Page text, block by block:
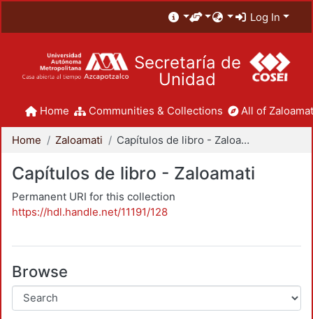
Log In
Secretaría de
Unidad
Home Communities & Collections All of
Home Zaloamati Capítulos de libro - Zaloamati
Capítulos de libro - Zaloamati
Permanent URI for this collection
https://hdl.handle.net/11191/128
Browse